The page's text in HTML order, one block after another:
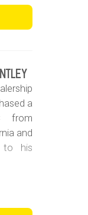
a
from
and
to his